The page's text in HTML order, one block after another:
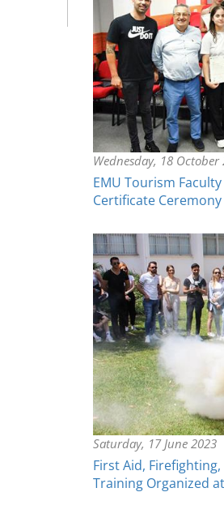
Wednesday, 18 October
EMU Tourism
Certificate Ceremony
Saturday, 17 June 2023
First Aid,
Training Organized